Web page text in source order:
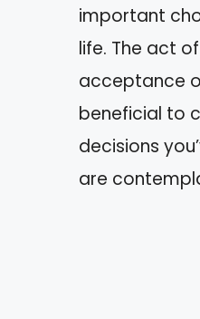
important
life. The act
acceptance
beneficial to
decisions
are